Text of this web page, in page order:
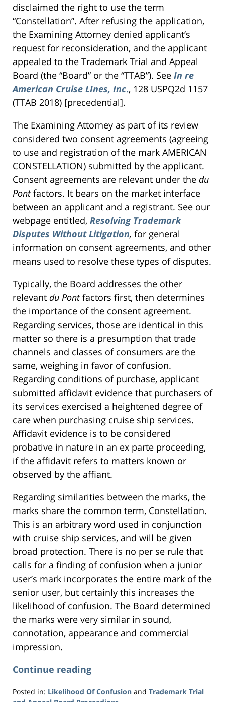
disclaimed the right to use the term
“Constellation”. After refusing the application,
the Examining Attorney denied applicant’s
request for reconsideration, and the applicant
appealed to the Trademark Trial and Appeal
Board (the “Board” or the “TTAB”). See In re
American Cruise LInes, Inc., 128 USPQ2d 1157
(TTAB 2018) [precedential].
The Examining Attorney as part of its review
considered two consent agreements (agreeing
to use and registration of the mark AMERICAN
CONSTELLATION) submitted by the applicant.
Consent agreements are relevant under the du
Pontfactors. It bears on the market interface
between an applicant and a registrant. See our
webpage entitled, Resolving Trademark
Disputes Without Litigation, for general
information on consent agreements, and other
means used to resolve these types of disputes.
Typically, the Board addresses the other
relevant du Pontfactors first, then determines
the importance of the consent agreement.
Regarding services, those are identical in this
matter so there is a presumption that trade
channels and classes of consumers are the
same, weighing in favor of confusion.
Regarding conditions of purchase, applicant
submitted affidavit evidence that purchasers of
its services exercised a heightened degree of
care when purchasing cruise ship services.
Affidavit evidence is to be considered
probative in nature in an ex parte proceeding,
if the affidavit refers to matters known or
observed by the affiant.
Regarding similarities between the marks, the
marks share the common term, Constellation.
This is an arbitrary word used in conjunction
with cruise ship services, and will be given
broad protection. There is no per se rule that
calls for a finding of confusion when a junior
user’s mark incorporates the entire mark of the
senior user, but certainly this increases the
likelihood of confusion. The Board determined
the marks were very similar in sound,
connotation, appearance and commercial
impression.
Continue reading
Posted in: Likelihood Of Confusion and Trademark Trial